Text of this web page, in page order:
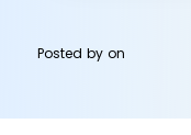
Posted byon